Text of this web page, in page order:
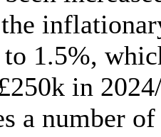
1.5%,
in
a number